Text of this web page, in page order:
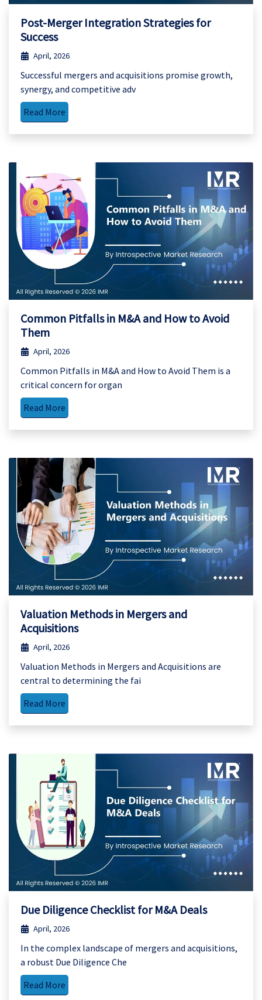
Post-Merger Integration Strategies for
Success
April, 2026
Successful mergers and acquisitions promise growth,
synergy, and competitive adv
Read More
Common Pitfalls in M&A and How to Avoid
Them
April, 2026
Common Pitfalls in M&A and How to Avoid Them is a
critical concern for organ
Read More
Valuation Methods in Mergers and
Acquisitions
April, 2026
Valuation Methods in Mergers and Acquisitions are
central to determining the fai
Read More
Due Diligence Checklist for M&A Deals
April, 2026
In the complex landscape of mergers and acquisitions,
a robust Due Diligence Che
Read More